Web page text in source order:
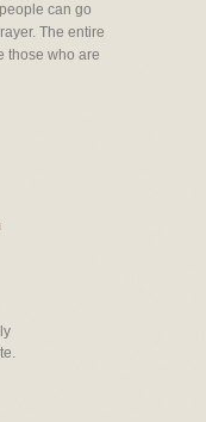
can go
The entire
those who are